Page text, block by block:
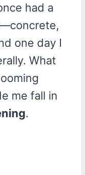
had a
one day I
What
me fall in
.